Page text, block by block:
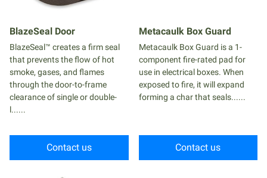
BlazeSeal Door
BlazeSeal™ creates a firm seal
that prevents the flow of hot
smoke, gases, and flames
through the door-to-frame
clearance of single or double-
l......
Contact us
Metacaulk Box Guard
Metacaulk Box Guard is a 1-
component fire-rated pad for
use in electrical boxes. When
exposed to fire, it will expand
forming a char that seals......
Contact us